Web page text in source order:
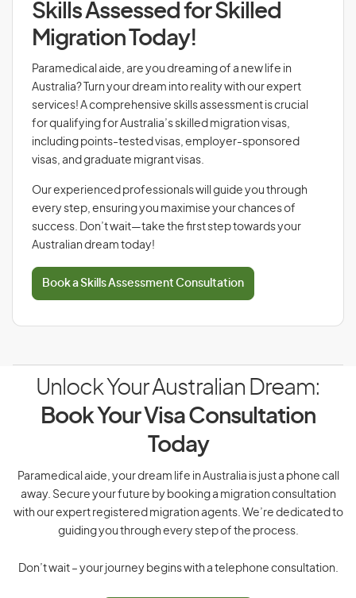
Skills Assessed for Skilled
Migration Today!
Paramedical aide, are you dreaming of a new life in
Australia? Turn your dream into reality with our expert
services! A comprehensive skills assessment is crucial
for qualifying for Australia’s skilled migration visas,
including points-tested visas, employer-sponsored
visas, and graduate migrant visas.
Our experienced professionals will guide you through
every step, ensuring you maximise your chances of
success. Don’t wait—take the first step towards your
Australian dream today!
Book a Skills Assessment Consultation
Unlock Your Australian Dream:
Book Your Visa Consultation
Today
Paramedical aide, your dream life in Australia is just a phone call
away. Secure your future by booking a migration consultation
with our expert registered migration agents. We’re dedicated to
guiding you through every step of the process.
Don’t wait – your journey begins with a telephone consultation.